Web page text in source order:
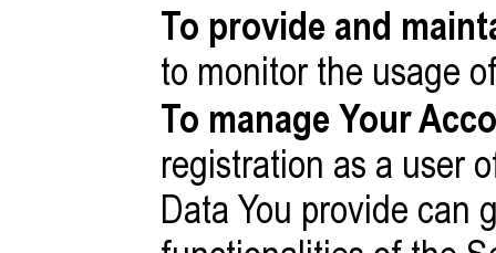
To provide and
to monitor the usage
To manage Your
registration as a user
Data You provide can